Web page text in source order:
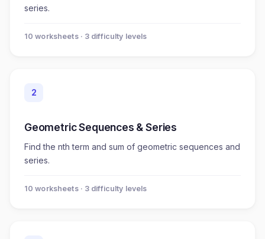
series.
10 worksheets· 3 difficulty levels
2
Geometric Sequences & Series
Find the nth term and sum of geometric sequences and
series.
10 worksheets· 3 difficulty levels